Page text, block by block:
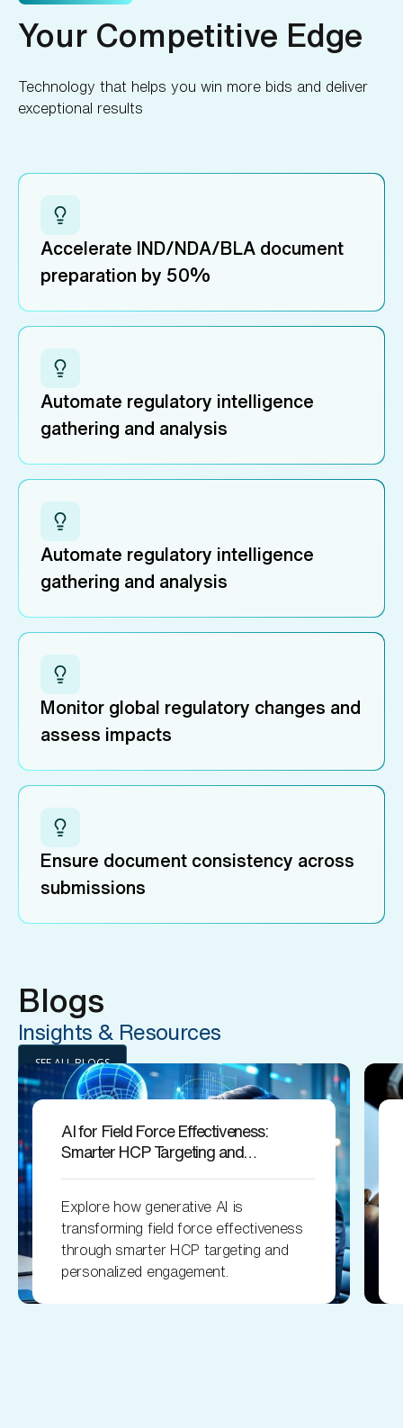
Your Competitive Edge
Technology that helps you win more bids and deliver
exceptional results
Accelerate IND/NDA/BLA document
preparation by 50%
Automate regulatory intelligence
gathering and analysis
Automate regulatory intelligence
gathering and analysis
Monitor global regulatory changes and
assess impacts
Ensure document consistency across
submissions
Blogs
Insights & Resources
SEE ALL BLOGS
AI for Field Force Effectiveness:
Smarter HCP Targeting and
Explore how generative AI is
transforming field force effectiveness
through smarter HCP targeting and
personalized engagement.